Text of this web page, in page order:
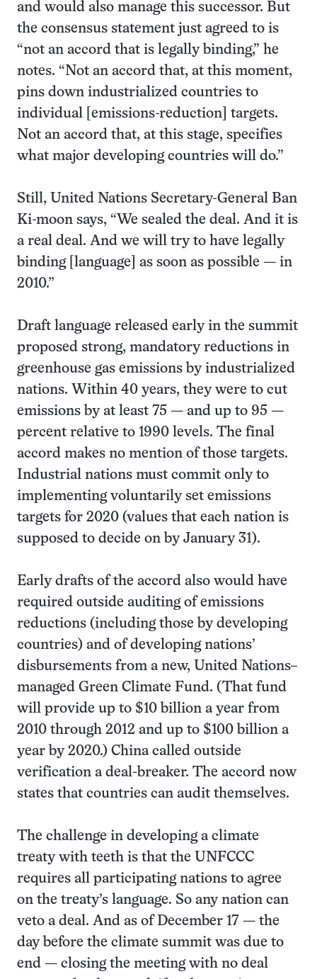
and would also manage this successor. But
the consensus statement just agreed to is
“not an accord that is legally binding,” he
notes. “Not an accord that, at this moment,
pins down industrialized countries to
individual [emissions-reduction] targets.
Not an accord that, at this stage, specifies
what major developing countries will do.”
Still, United Nations Secretary-General Ban
Ki-moon says, “We sealed the deal. And it is
a real deal. And we will try to have legally
binding [language] as soon as possible — in
2010.”
Draft language released early in the summit
proposed strong, mandatory reductions in
greenhouse gas emissions by industrialized
nations. Within 40 years, they were to cut
emissions by at least 75 — and up to 95 —
percent relative to 1990 levels. The final
accord makes no mention of those targets.
Industrial nations must commit only to
implementing voluntarily set emissions
targets for 2020 (values that each nation is
supposed to decide on by January 31).
Early drafts of the accord also would have
required outside auditing of emissions
reductions (including those by developing
countries) and of developing nations’
disbursements from a new, United Nations–
managed Green Climate Fund. (That fund
will provide up to $10 billion a year from
2010 through 2012 and up to $100 billion a
year by 2020.) China called outside
verification a deal-breaker. The accord now
states that countries can audit themselves.
The challenge in developing a climate
treaty with teeth is that the UNFCCC
requires all participating nations to agree
on the treaty’s language. So any nation can
veto a deal. And as of December 17 — the
day before the climate summit was due to
end — closing the meeting with no deal